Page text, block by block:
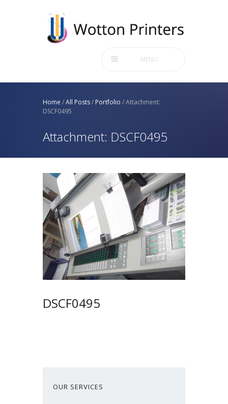
MENU
Home /All Posts/ Portfolio /Attachment:
DSCF0495
Attachment: DSCF0495
DSCF0495
OUR SERVICES